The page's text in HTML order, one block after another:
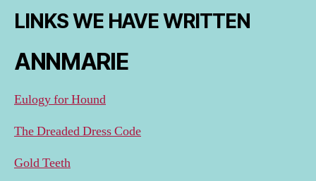
LINKS WE HAVE WRITTEN
ANNMARIE
Eulogy for Hound
The Dreaded Dress Code
Gold Teeth